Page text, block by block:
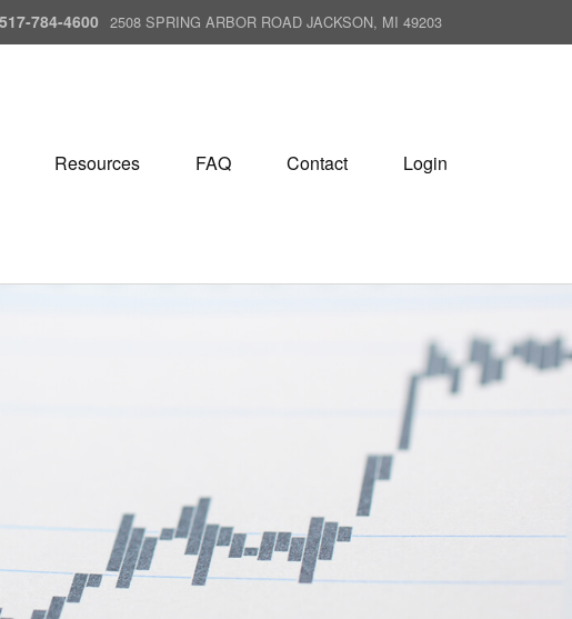
517-784-4600 2508 SPRING ARBOR ROAD JACKSON, MI 49203
Resources FAQ Contact Login